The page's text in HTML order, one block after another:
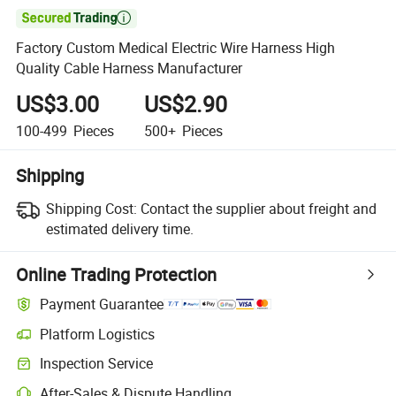

Factory Custom Medical Electric Wire Harness High
Quality Cable Harness Manufacturer
US$3.00
100-499 Pieces
US$2.90
500+ Pieces
Shipping
Shipping Cost: Contact the supplier about freight and
estimated delivery time.
Online Trading Protection
Payment Guarantee
Platform Logistics
Clearer shipment tracking with platform-supported logistics.
Inspection Service
Optional pre-shipment inspection for quality and quantity checks.